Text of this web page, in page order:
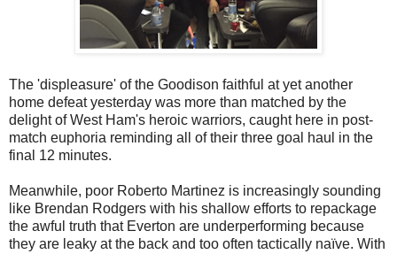
The 'displeasure' of the Goodison faithful at yet another
home defeat yesterday was more than matched by the
delight of West Ham's heroic warriors, caught here in post-
match euphoria reminding all of their three goal haul in the
final 12 minutes.
Meanwhile, poor Roberto Martinez is increasingly sounding
like Brendan Rodgers with his shallow efforts to repackage
the awful truth that Everton are underperforming because
they are leaky at the back and too often tactically naïve. With